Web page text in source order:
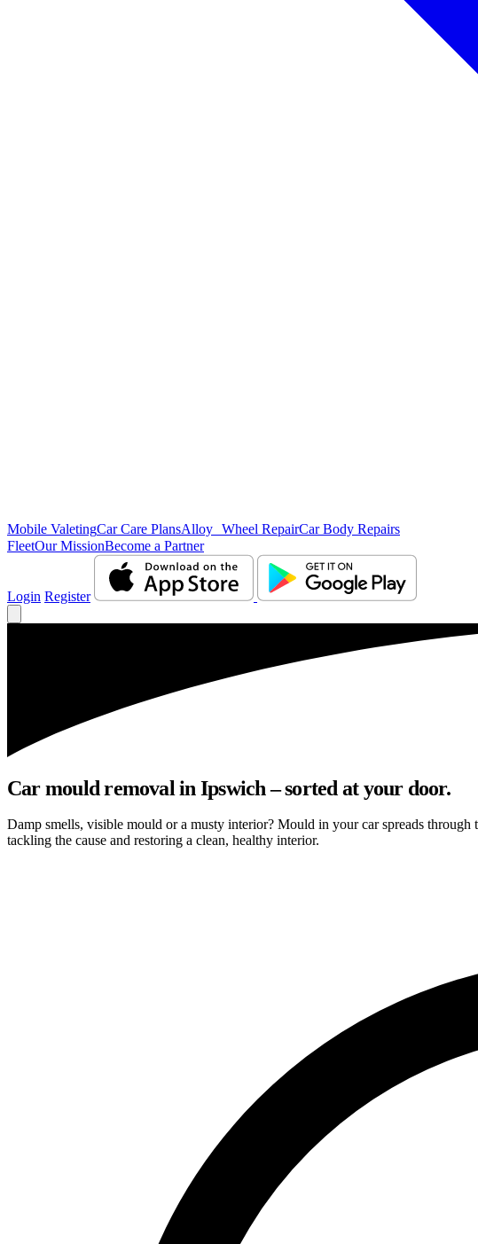
Mobile ValetingCar Care PlansAlloy Wheel RepairCar Body Repairs
FleetOur MissionBecome a Partner
Login Register
Car mould removal in Ipswich – sorted at your door.
Damp smells, visible mould or a musty interior? Mould in your car spreads
tackling the cause and restoring a clean, healthy interior.